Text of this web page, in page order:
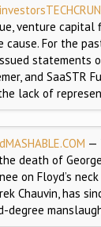
venture capital
For the
and SaaSTR
lack of
MASHABLE.COM —
death of
on Floyd’s
Chauvin, has
degree